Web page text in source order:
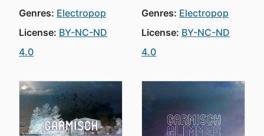
Genres: Electropop
License: BY-NC-ND
4.0
Genres: Electropop
License: BY-NC-ND
4.0